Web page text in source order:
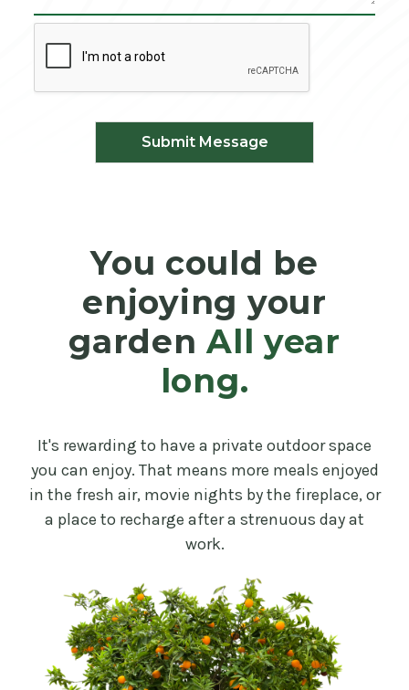
Submit Message
You could be
enjoying your
gardenAll year
long.
It's rewarding to have a private outdoor space
you can enjoy. That means more meals enjoyed
in the fresh air, movie nights by the fireplace, or
a place to recharge after a strenuous day at
work.